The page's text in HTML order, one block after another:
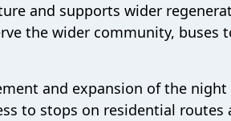
and supports wider
the wider community, buses
and expansion of the
to stops on residential